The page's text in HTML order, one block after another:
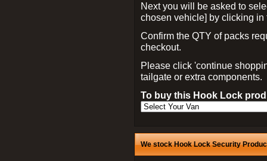
Next you will be asked to
chosen vehicle] by clicking
Confirm the QTY of packs
checkout.
Please click 'continue
tailgate or extra components.
To buy this Hook Lock
We stock Hook Lock Security